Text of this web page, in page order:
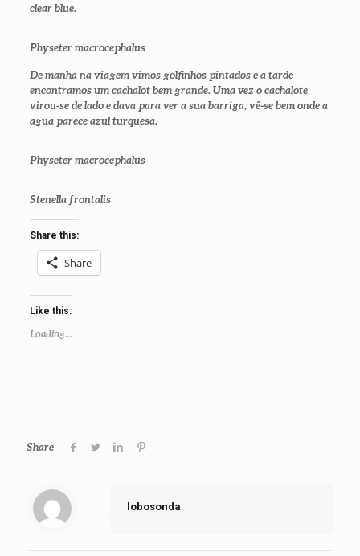
clear blue.
Physeter macrocephalus
De manha na viagem vimos golfinhos pintados e a tarde
encontramos um cachalot bem grande. Uma vez o cachalote
virou-se de lado e dava para ver a sua barriga, vê-se bem onde a
agua parece azul turquesa.
Physeter macrocephalus
Stenella frontalis
Share this:
Share
Like this:
Loading...
Share
lobosonda